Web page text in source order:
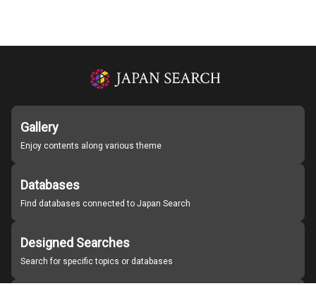
Gallery
Enjoy contents along various theme
Databases
Find databases connected to Japan Search
Designed Searches
Search for specific topics or databases